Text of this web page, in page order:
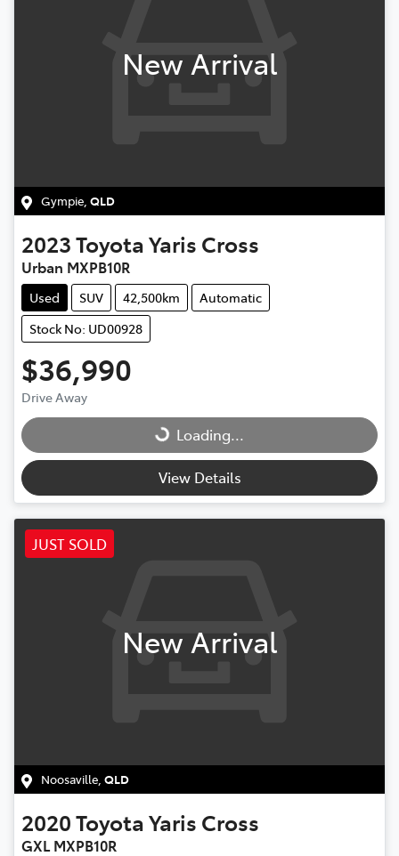
New Arrival
Gympie QLD
2023ToyotaYaris Cross
Urban MXPB10R
Used SUV 42,500km
Automatic
Stock No: UD00928
$36,990
Drive Away
Loading... Loading...
View Details
JUST SOLD
New Arrival
Noosaville QLD
2020ToyotaYaris Cross
GXL MXPB10R